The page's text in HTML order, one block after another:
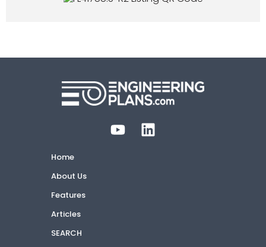
Home
About Us
Features
Articles
SEARCH